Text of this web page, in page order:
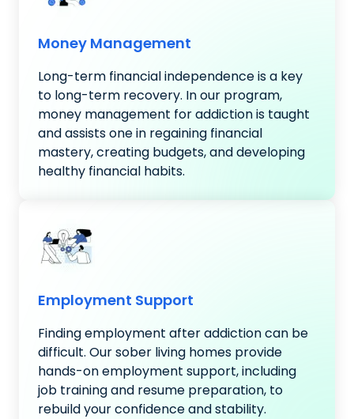
Money Management
Long-term financial independence is a key
to long-term recovery. In our program,
money management for addiction is taught
and assists one in regaining financial
mastery, creating budgets, and developing
healthy financial habits.
Employment Support
Finding employment after addiction can be
difficult. Our sober living homes provide
hands-on employment support, including
job training and resume preparation, to
rebuild your confidence and stability.